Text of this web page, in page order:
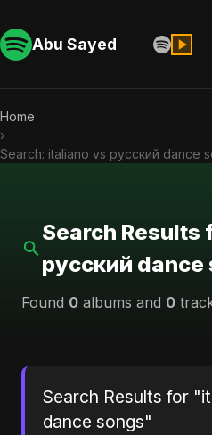
Abu Sayed
Home
›
Search: italiano vs русский dance
Search
русский
Found 0 albums and 0
Search Results for
dance songs"